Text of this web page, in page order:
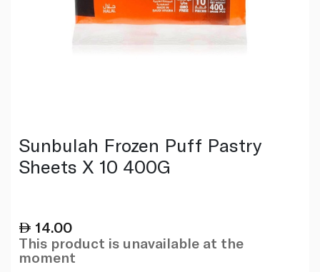
Sunbulah Frozen Puff Pastry
Sheets X 10 400G
14.00
This product is unavailable at the
moment